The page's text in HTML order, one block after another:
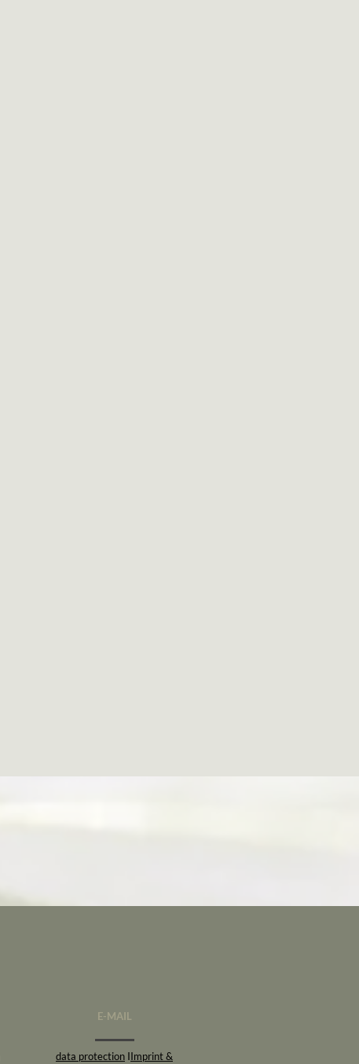
E-MAIL
data protection IImprint &